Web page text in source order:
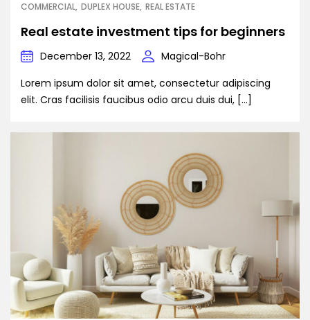
COMMERCIAL DUPLEX HOUSE REAL ESTATE
Real estate investment tips for beginners
December 13, 2022
Magical-Bohr
Lorem ipsum dolor sit amet, consectetur adipiscing
elit. Cras facilisis faucibus odio arcu duis dui, […]